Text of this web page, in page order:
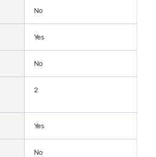
No
Yes
No
2
Yes
No